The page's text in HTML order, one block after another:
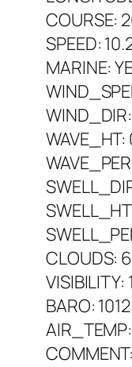
COURSE:
SPEED:
MARINE:
WAVE_HT:
CLOUDS:
VISIBILITY:
BARO: 1012
AIR_TEMP: